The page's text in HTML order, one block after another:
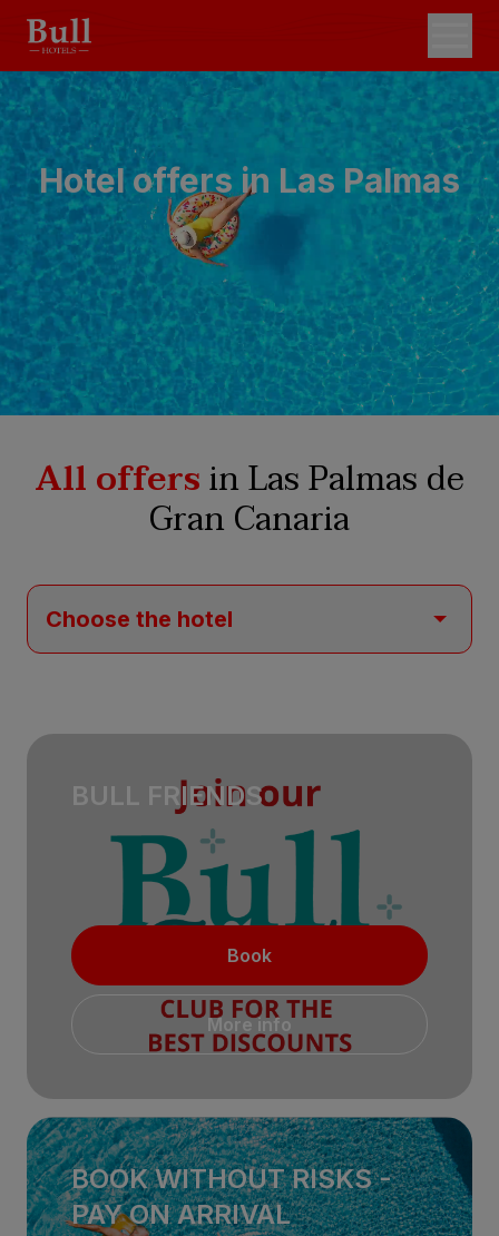
Hotel offers in Las Palmas
All offersin Las Palmas de
Gran Canaria
BULL FRIENDS
Book
More info
BOOK WITHOUT RISKS -
PAY ON ARRIVAL